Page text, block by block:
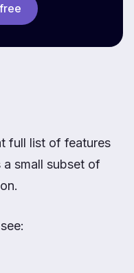
full list of features
small subset of